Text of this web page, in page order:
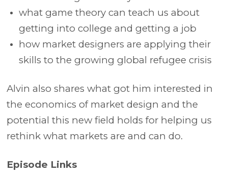
what game theory can teach us about
getting into college and getting a job
how market designers are applying their
skills to the growing global refugee crisis
Alvin also shares what got him interested in
the economics of market design and the
potential this new field holds for helping us
rethink what markets are and can do.
Episode Links